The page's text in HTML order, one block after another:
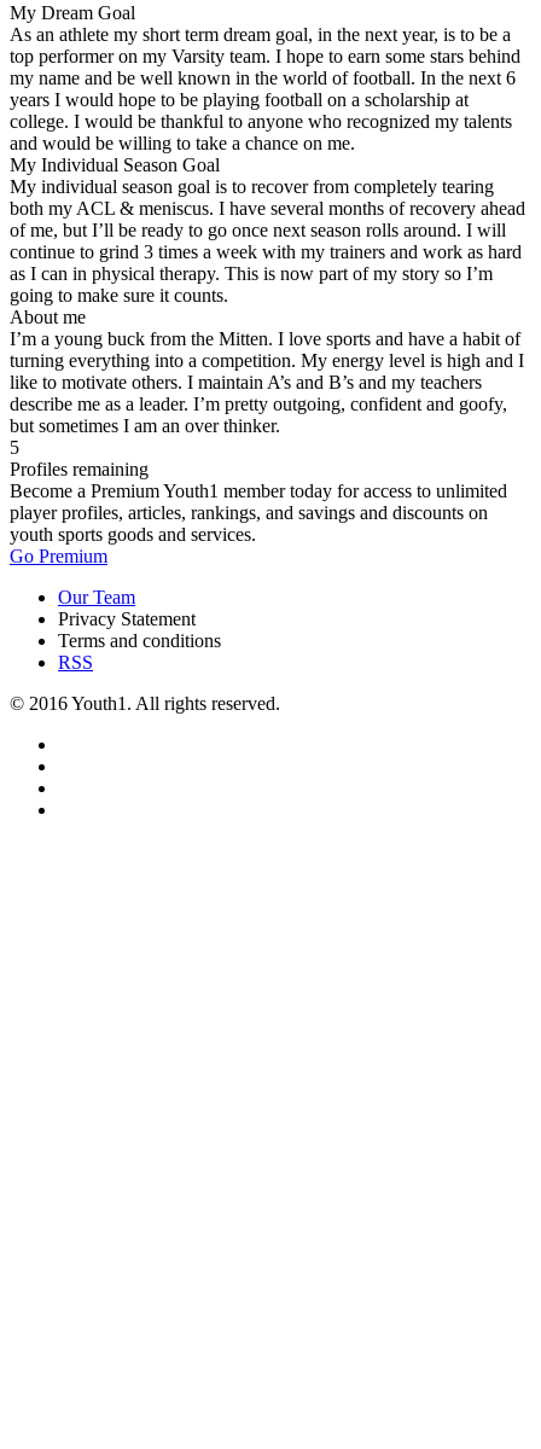
My Dream Goal
As an athlete my short term dream goal, in the next year, is to be a
top performer on my Varsity team. I hope to earn some stars behind
my name and be well known in the world of football. In the next 6
years I would hope to be playing football on a scholarship at
college. I would be thankful to anyone who recognized my talents
and would be willing to take a chance on me.
My Individual Season Goal
My individual season goal is to recover from completely tearing
both my ACL & meniscus. I have several months of recovery ahead
of me, but I’ll be ready to go once next season rolls around. I will
continue to grind 3 times a week with my trainers and work as hard
as I can in physical therapy. This is now part of my story so I’m
going to make sure it counts.
About me
I’m a young buck from the Mitten. I love sports and have a habit of
turning everything into a competition. My energy level is high and I
like to motivate others. I maintain A’s and B’s and my teachers
describe me as a leader. I’m pretty outgoing, confident and goofy,
but sometimes I am an over thinker.
5
Profiles remaining
Become a Premium Youth1 member today for access to unlimited
player profiles, articles, rankings, and savings and discounts on
youth sports goods and services.
Go Premium
Our Team
Privacy Statement
Terms and conditions
RSS
© 2016 Youth1. All rights reserved.